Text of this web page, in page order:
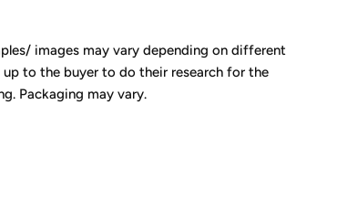
images may vary depending on different
up to the buyer to do their research for the
Packaging may vary.